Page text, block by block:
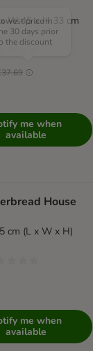
W 45 x H 33 cm
price in
30 days prior
the discount
me when
available
House
cm (L x W x H)
me when
available